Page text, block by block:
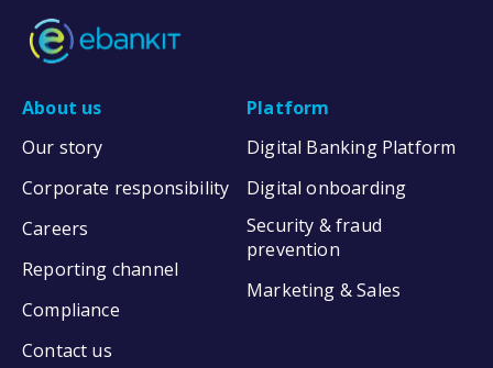
About us
Our story
Corporate responsibility
Careers
Reporting channel
Compliance
Contact us
Platform
Digital Banking Platform
Digital onboarding
Security & fraud
prevention
Marketing & Sales